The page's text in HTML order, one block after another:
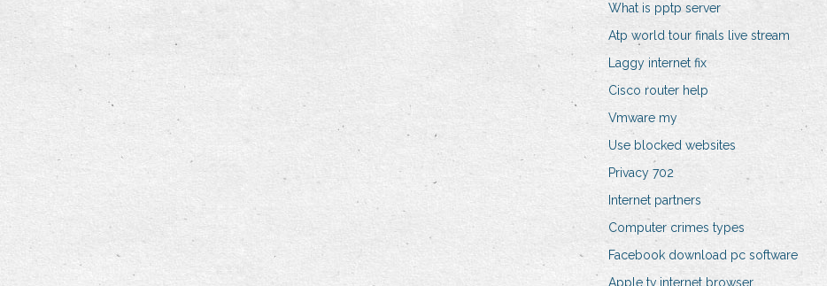
What is pptp server
Atp world tour finals live stream
Laggy internet fix
Cisco router help
Vmware my
Use blocked websites
Privacy 702
Internet partners
Computer crimes types
Facebook download pc software
Apple tv internet browser